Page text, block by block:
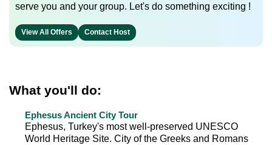
serve you and your group. Let's do something exciting !
View All Offers Contact Host
What you'll do:
Ephesus Ancient City Tour
Ephesus, Turkey's most well-preserved UNESCO
World Heritage Site. City of the Greeks and Romans